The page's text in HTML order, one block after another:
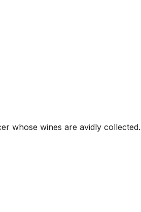
whose wines are avidly